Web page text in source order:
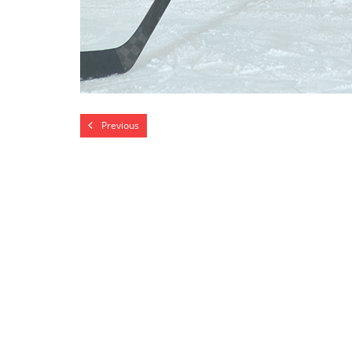
Previous